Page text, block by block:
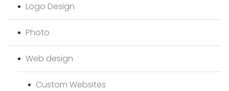
Logo Design
Photo
Web design
Custom Websites